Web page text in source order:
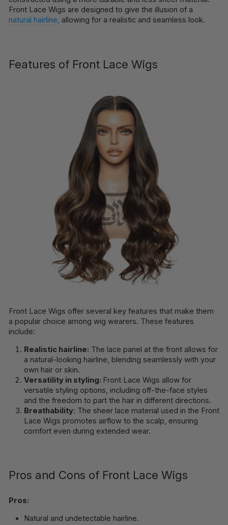
Front Lace Wigs are designed to give the illusion of a
natural hairline allowing for a realistic and seamless look.
Features of Front Lace Wigs
Front Lace Wigs offer several key features that make them
a popular choice among wig wearers. These features
include:
Realistic hairline: The lace panel at the front allows for
a natural-looking hairline, blending seamlessly with your
own hair or skin.
Versatility in styling: Front Lace Wigs allow for
versatile styling options, including off-the-face styles
and the freedom to part the hair in different directions.
Breathability: The sheer lace material used in the Front
Lace Wigs promotes airflow to the scalp, ensuring
comfort even during extended wear.
Pros and Cons of Front Lace Wigs
Pros:
Natural and undetectable hairline.